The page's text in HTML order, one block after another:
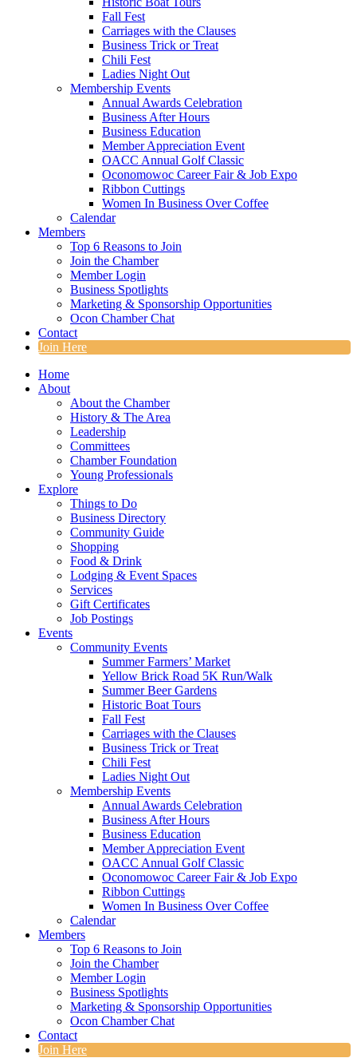
Fall Fest
Carriages with the Clauses
Business Trick or Treat
Chili Fest
Ladies Night Out
Membership Events
Annual Awards Celebration
Business After Hours
Business Education
Member Appreciation Event
OACC Annual Golf Classic
Oconomowoc Career Fair & Job Expo
Ribbon Cuttings
Women In Business Over Coffee
Calendar
Members
Top 6 Reasons to Join
Join the Chamber
Member Login
Business Spotlights
Marketing & Sponsorship Opportunities
Ocon Chamber Chat
Contact
Join Here
Home
About
About the Chamber
History & The Area
Leadership
Committees
Chamber Foundation
Young Professionals
Explore
Things to Do
Business Directory
Community Guide
Shopping
Food & Drink
Lodging & Event Spaces
Services
Gift Certificates
Job Postings
Events
Community Events
Summer Farmers’ Market
Yellow Brick Road 5K Run/Walk
Summer Beer Gardens
Historic Boat Tours
Fall Fest
Carriages with the Clauses
Business Trick or Treat
Chili Fest
Ladies Night Out
Membership Events
Annual Awards Celebration
Business After Hours
Business Education
Member Appreciation Event
OACC Annual Golf Classic
Oconomowoc Career Fair & Job Expo
Ribbon Cuttings
Women In Business Over Coffee
Calendar
Members
Top 6 Reasons to Join
Join the Chamber
Member Login
Business Spotlights
Marketing & Sponsorship Opportunities
Ocon Chamber Chat
Contact
Join Here